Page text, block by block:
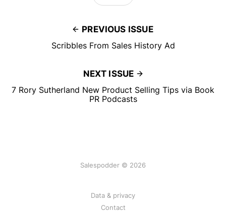
PREVIOUS ISSUE
Scribbles From Sales History Ad
NEXT ISSUE
7 Rory Sutherland New Product Selling Tips via Book
PR Podcasts
Salespodder © 2026
Data & privacy
Contact